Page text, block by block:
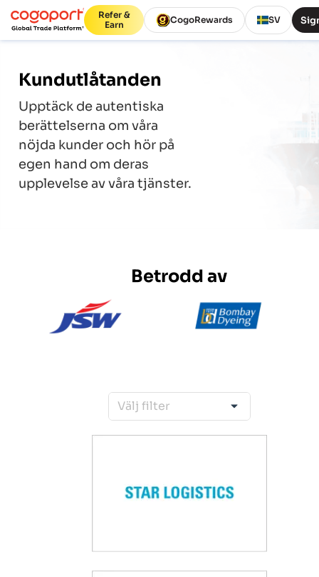
Refer &
Earn
CogoRewards SV
Kundutlåtanden
Upptäck de autentiska
berättelserna om våra
nöjda kunder och hör på
egen hand om deras
upplevelse av våra tjänster.
Betrodd av
Välj filter